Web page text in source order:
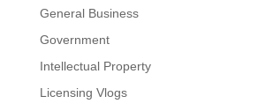
General Business
Government
Intellectual Property
Licensing Vlogs